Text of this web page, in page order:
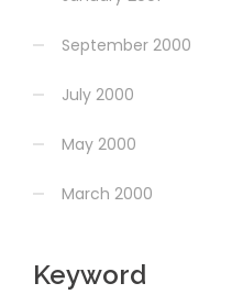
September 2000
July 2000
May 2000
March 2000
Keyword